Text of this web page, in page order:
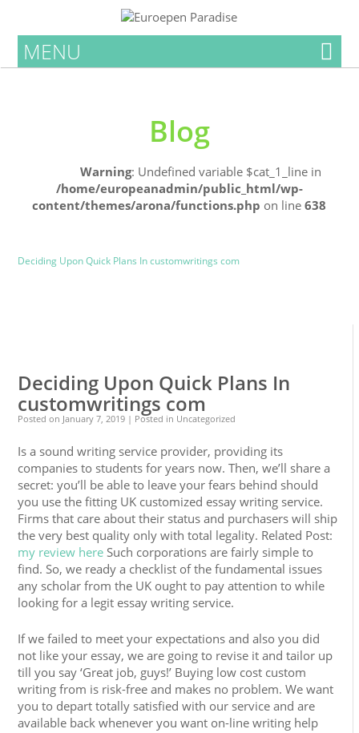
MENU
Blog
Warning: Undefined variable $cat_1_line in
/home/europeanadmin/public_html/wp-
content/themes/arona/functions.php on line638
Deciding Upon Quick Plans In customwritings com
Deciding Upon Quick Plans In
customwritings com
Posted on January 7, 2019 | Posted in Uncategorized
Is a sound writing service provider, providing its
companies to students for years now. Then, we’ll share a
secret: you’ll be able to leave your fears behind should
you use the fitting UK customized essay writing service.
Firms that care about their status and purchasers will ship
the very best quality only with total legality. Related Post:
my review here Such corporations are fairly simple to
find. So, we ready a checklist of the fundamental issues
any scholar from the UK ought to pay attention to while
looking for a legit essay writing service.
If we failed to meet your expectations and also you did
not like your essay, we are going to revise it and tailor up
till you say ‘Great job, guys!’ Buying low cost custom
writing from is risk-free and makes no problem. We want
you to depart totally satisfied with our service and are
available back whenever you want on-line writing help